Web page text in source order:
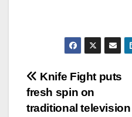
Post
navigation
Knife Fight puts
fresh spin on
traditional television